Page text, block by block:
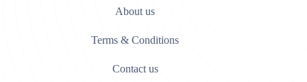
About us
Terms & Conditions
Contact us